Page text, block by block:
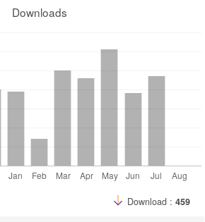
Downloads
Download : 459